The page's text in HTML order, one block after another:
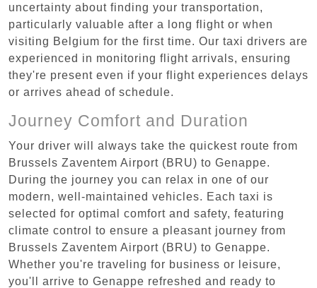
uncertainty about finding your transportation,
particularly valuable after a long flight or when
visiting Belgium for the first time. Our taxi drivers are
experienced in monitoring flight arrivals, ensuring
they're present even if your flight experiences delays
or arrives ahead of schedule.
Journey Comfort and Duration
Your driver will always take the quickest route from
Brussels Zaventem Airport (BRU) to Genappe.
During the journey you can relax in one of our
modern, well-maintained vehicles. Each taxi is
selected for optimal comfort and safety, featuring
climate control to ensure a pleasant journey from
Brussels Zaventem Airport (BRU) to Genappe.
Whether you're traveling for business or leisure,
you'll arrive to Genappe refreshed and ready to